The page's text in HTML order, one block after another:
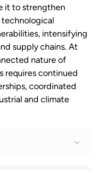
it to strengthen
intensifying
supply chains. At
nature of
requires continued
coordinated
and climate